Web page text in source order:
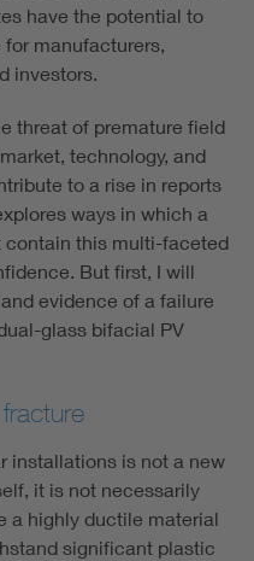
have the potential to
manufacturers,
investors.
threat of premature field
technology, and
to a rise in reports
ways in which a
contain this multi-faceted
But first, I will
evidence of a failure
glass bifacial PV
installations is not a new
it is not necessarily
a highly ductile material
significant plastic